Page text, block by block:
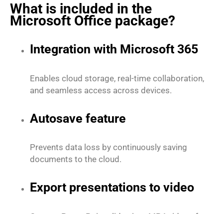
What is included in the
Microsoft Office package?
Integration with Microsoft 365
Enables cloud storage, real-time collaboration,
and seamless access across devices.
Autosave feature
Prevents data loss by continuously saving
documents to the cloud.
Export presentations to video